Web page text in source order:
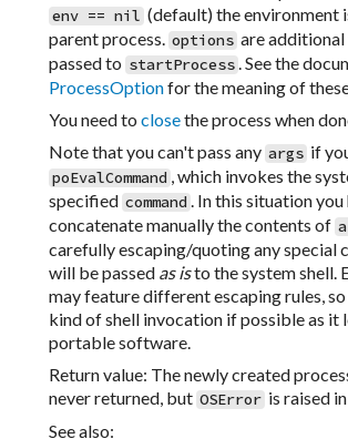
env == nil (default) the environment
parent process. options are
passed to startProcess. See the
ProcessOptionfor the meaning of
You need toclosethe process when
Note that you can't pass any args if
poEvalCommand , which invokes the
specified command . In this situation you
concatenate manually the contents of
carefully escaping/quoting any special
will be passed as isto the system shell.
may feature different escaping rules,
kind of shell invocation if possible as it
portable software.
Return value: The newly created
never returned, but OSError is raised
See also: